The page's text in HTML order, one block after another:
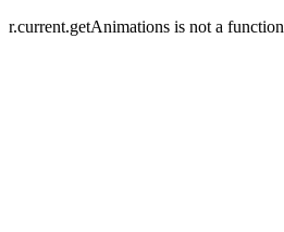
r.current.getAnimations is not a function